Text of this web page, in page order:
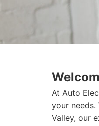
At Auto
your
Valley, our